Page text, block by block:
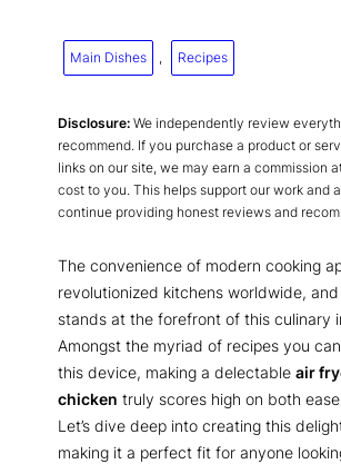
Main Dishes , Recipes
Disclosure: We independently review
recommend. If you purchase a product or
links on our site, we may earn a commission
cost to you. This helps support our work and
continue providing honest reviews and
The convenience of modern cooking
revolutionized kitchens worldwide,
stands at the forefront of this culinary
Amongst the myriad of recipes you
this device, making a delectable air
chicken truly scores high on both
Let’s dive deep into creating this
making it a perfect fit for anyone